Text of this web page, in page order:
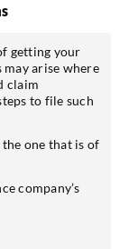
getting your
arise where
claim
to file such
the one that is of
company’s